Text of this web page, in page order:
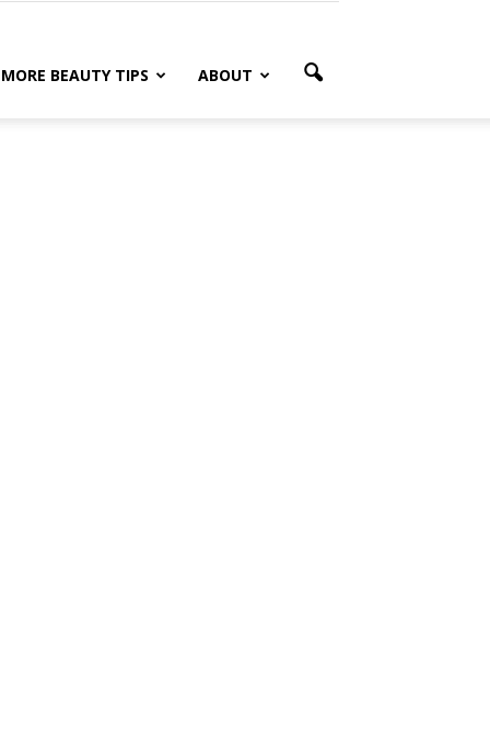
MORE BEAUTY TIPS ABOUT